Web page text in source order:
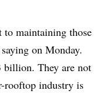
to maintaining those
on Monday.
billion. They are not
rooftop industry is